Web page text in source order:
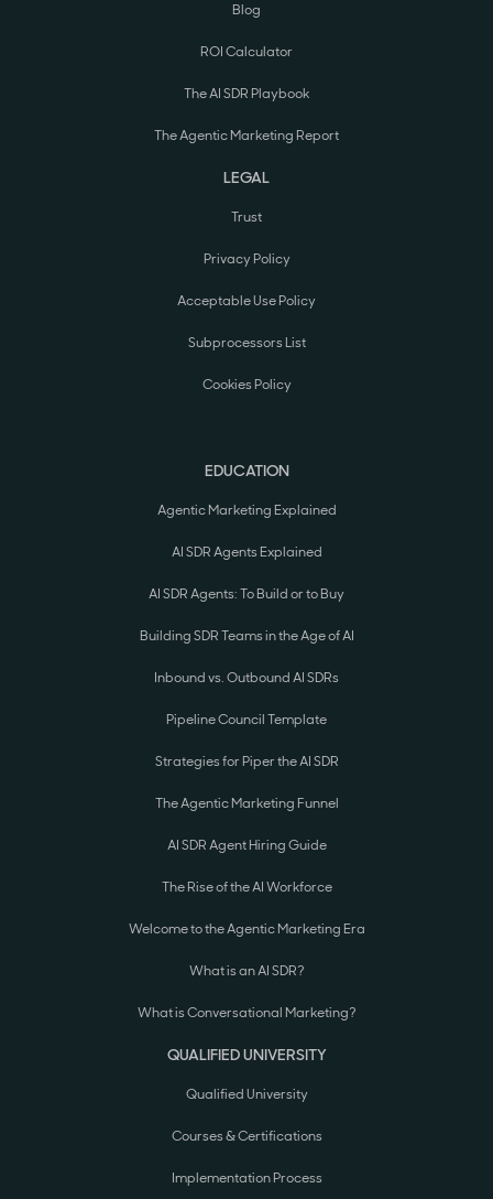
Blog
ROI Calculator
The AI SDR Playbook
The Agentic Marketing Report
LEGAL
Trust
Privacy Policy
Acceptable Use Policy
Subprocessors List
Cookies Policy
EDUCATION
Agentic Marketing Explained
AI SDR Agents Explained
AI SDR Agents: To Build or to Buy
Building SDR Teams in the Age of AI
Inbound vs. Outbound AI SDRs
Pipeline Council Template
Strategies for Piper the AI SDR
The Agentic Marketing Funnel
AI SDR Agent Hiring Guide
The Rise of the AI Workforce
Welcome to the Agentic Marketing Era
What is an AI SDR?
What is Conversational Marketing?
QUALIFIED UNIVERSITY
Qualified University
Courses & Certifications
Implementation Process